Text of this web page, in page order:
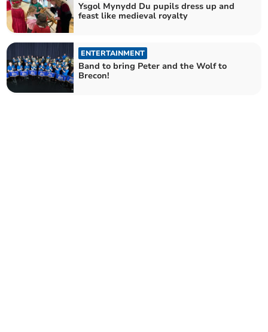
Ysgol Mynydd Du pupils dress up and
feast like medieval royalty
ENTERTAINMENT
Band to bring Peter and the Wolf to
Brecon!